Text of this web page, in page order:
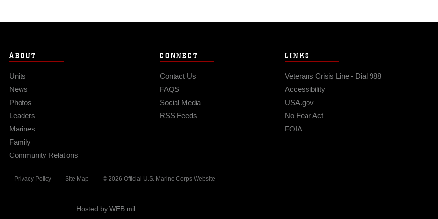
ABOUT
Units
News
Photos
Leaders
Marines
Family
Community Relations
CONNECT
Contact Us
FAQS
Social Media
RSS Feeds
LINKS
Veterans Crisis Line - Dial 988
Accessibility
USA.gov
No Fear Act
FOIA
Privacy Policy Site Map © 2026 Official U.S. Marine Corps Website
Hosted by WEB.mil